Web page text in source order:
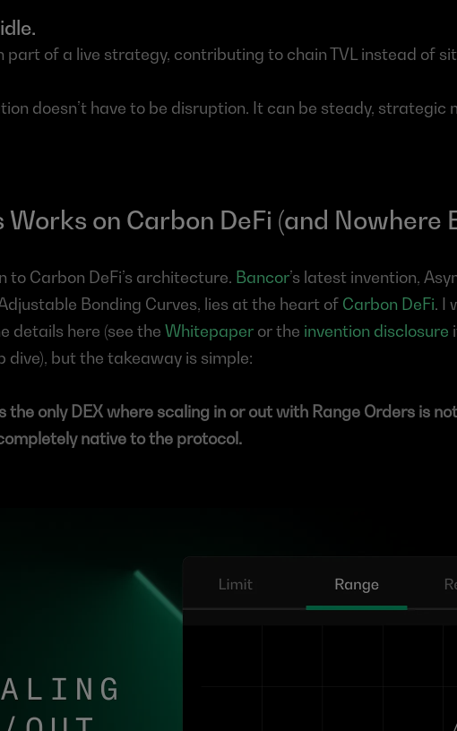
part of a live strategy, contributing to chain TVL instead of
doesn’t have to be disruption. It can be steady, strategic
Works on Carbon DeFi (and Nowhere
to Carbon DeFi’s architecture. Bancor’s latest invention,
Bonding Curves, lies at the heart of Carbon DeFi. I
details here (see the Whitepaper or the invention disclosure
dive), but the takeaway is simple:
the only DEX where scaling in or out with Range Orders is
native to the protocol.